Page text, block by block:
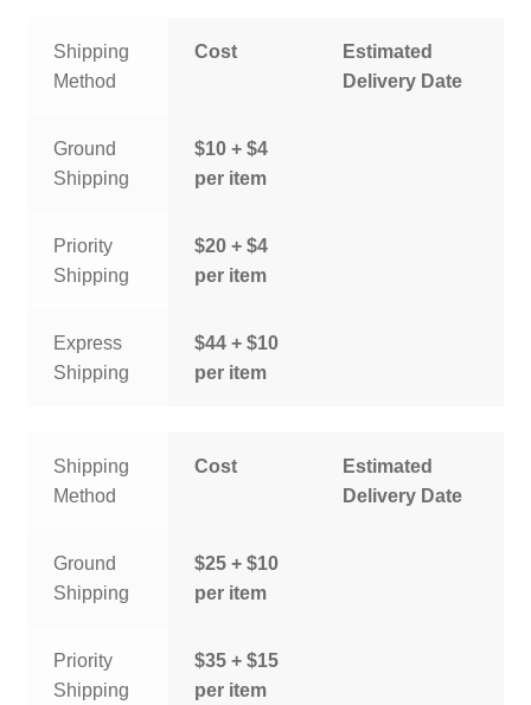
Shipping
Method
Cost
Estimated
Delivery Date
Ground
Shipping
$10 + $4
per item
Priority
Shipping
$20 + $4
per item
Express
Shipping
$44 + $10
per item
Shipping
Method
Cost
Estimated
Delivery Date
Ground
Shipping
$25 + $10
per item
Priority
Shipping
$35 + $15
per item